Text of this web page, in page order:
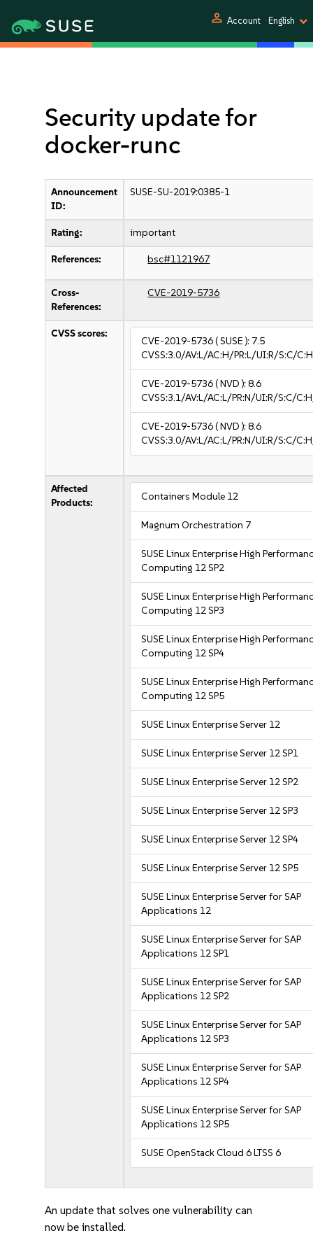
person Account English
Security update for
docker-runc
Announcement
ID:
SUSE-SU-2019:0385-1
Rating: important
References: bsc#1121967
Cross-
References:
CVE-2019-5736
CVSS scores:
CVE-2019-5736( SUSE ): 7.5
CVSS:3.0/AV:L/AC:H/PR:L/UI:R/S:C/
CVE-2019-5736( NVD ):8.6
CVSS:3.1/AV:L/AC:L/PR:N/UI:R/S:C/
CVE-2019-5736( NVD ):8.6
CVSS:3.0/AV:L/AC:L/PR:N/UI:R/S:C/
Affected
Products:
Containers Module 12
Magnum Orchestration 7
SUSE Linux Enterprise High
Computing 12 SP2
SUSE Linux Enterprise High
Computing 12 SP3
SUSE Linux Enterprise High
Computing 12 SP4
SUSE Linux Enterprise High
Computing 12 SP5
SUSE Linux Enterprise Server 12
SUSE Linux Enterprise Server 12 SP1
SUSE Linux Enterprise Server 12 SP2
SUSE Linux Enterprise Server 12 SP3
SUSE Linux Enterprise Server 12 SP4
SUSE Linux Enterprise Server 12 SP5
SUSE Linux Enterprise Server for SAP
Applications 12
SUSE Linux Enterprise Server for SAP
Applications 12 SP1
SUSE Linux Enterprise Server for SAP
Applications 12 SP2
SUSE Linux Enterprise Server for SAP
Applications 12 SP3
SUSE Linux Enterprise Server for SAP
Applications 12 SP4
SUSE Linux Enterprise Server for SAP
Applications 12 SP5
SUSE OpenStack Cloud 6 LTSS 6
An update that solves one vulnerability can
now be installed.